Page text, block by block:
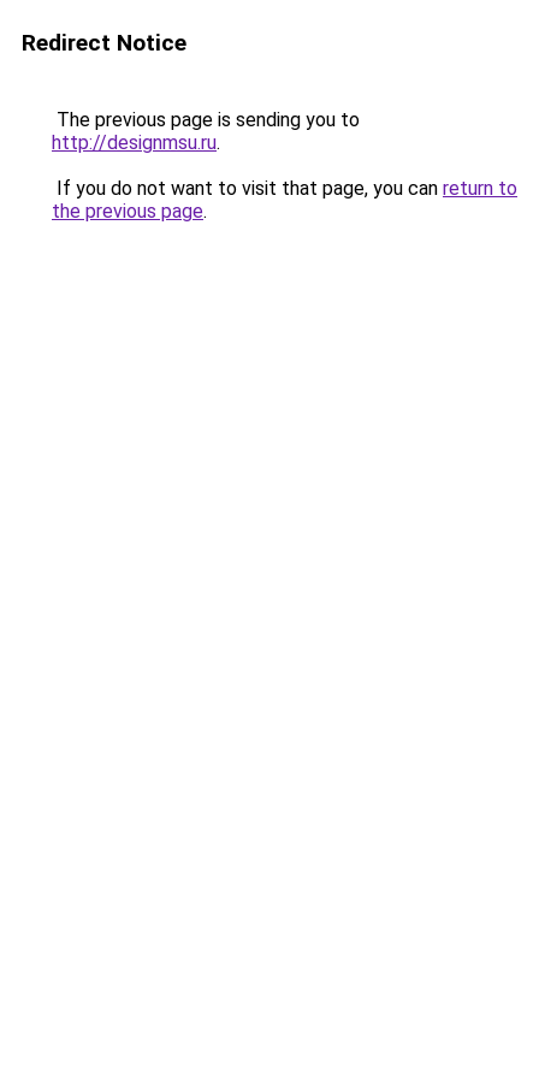
Redirect Notice
The previous page is sending you to
http://designmsu.ru.
If you do not want to visit that page, you can return to
the previous page.